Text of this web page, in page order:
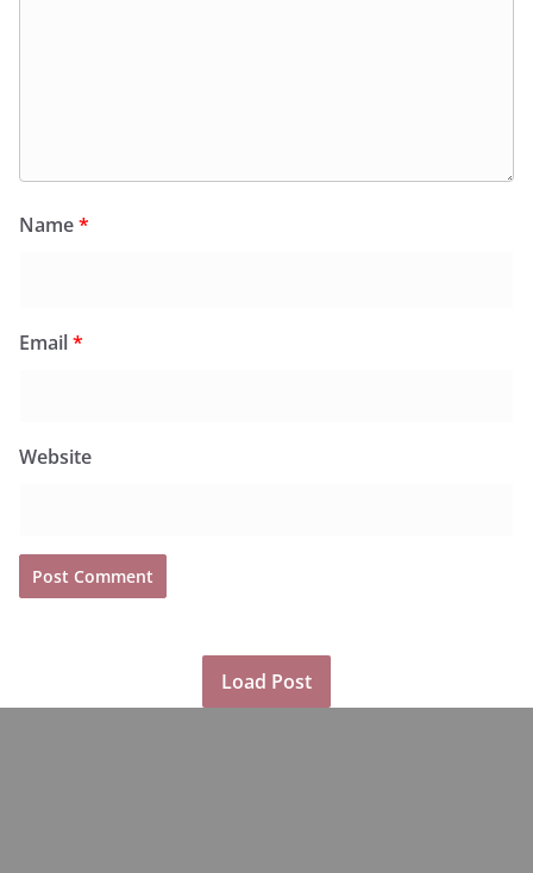
Name*
Email*
Website
Load Post